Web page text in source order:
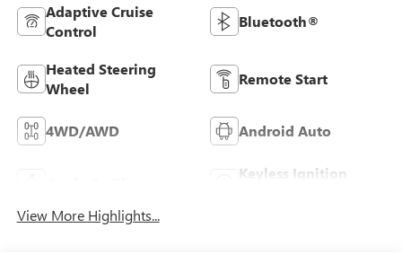
Adaptive Cruise
Control
Bluetooth®
Heated Steering
Wheel
Remote Start
4WD/AWD Android Auto
Keyless Ignition
View More Highlights...